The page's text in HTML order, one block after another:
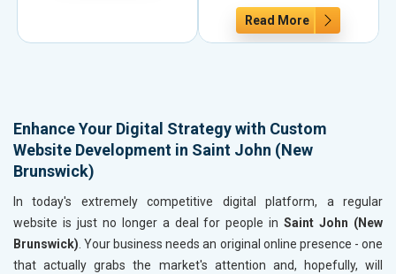
Read More
Enhance Your Digital Strategy with Custom
Website Development in Saint John (New
Brunswick)
In today's extremely competitive digital platform, a regular
website is just no longer a deal for people in Saint John (New
Brunswick). Your business needs an original online presence - one
that actually grabs the market's attention and, hopefully, will